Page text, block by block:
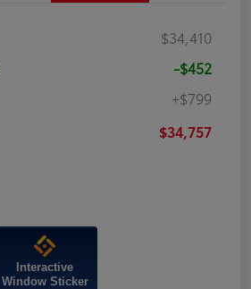
$34,410
-$452
+$799
$34,757
Interactive
Window Sticker